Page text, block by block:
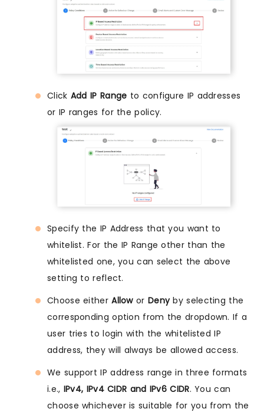
Click Add IP Range to configure IP addresses
or IP ranges for the policy.
Specify the IP Address that you want to
whitelist. For the IP Range other than the
whitelisted one, you can select the above
setting to reflect.
Choose eitherAllowor Denyby selecting the
corresponding option from the dropdown. If a
user tries to login with the whitelisted IP
address, they will always be allowed access.
We support IP address range in three formats
i.e., IPv4, IPv4 CIDR and IPv6 CIDR. You can
choose whichever is suitable for you from the